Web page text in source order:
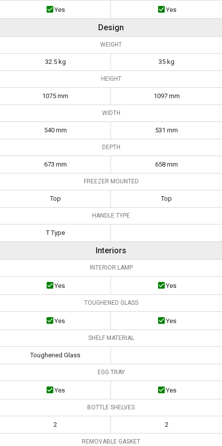
Yes Yes
Design
WEIGHT
32.5 kg 35 kg
HEIGHT
1075 mm 1097 mm
WIDTH
540 mm 531 mm
DEPTH
673 mm 658 mm
FREEZER MOUNTED
Top Top
HANDLE TYPE
T Type
Interiors
INTERIOR LAMP
Yes Yes
TOUGHENED GLASS
Yes Yes
SHELF MATERIAL
Toughened Glass
EGG TRAY
Yes Yes
BOTTLE SHELVES
2 2
REMOVABLE GASKET